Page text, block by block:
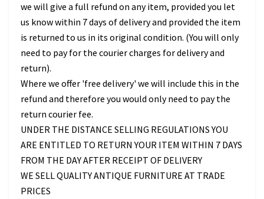
we will give a full refund on any item, provided you let
us know within 7 days of delivery and provided the item
is returned to us in its original condition. (You will only
need to pay for the courier charges for delivery and
return).
Where we offer 'free delivery' we will include this in the
refund and therefore you would only need to pay the
return courier fee.
UNDER THE DISTANCE SELLING REGULATIONS YOU
ARE ENTITLED TO RETURN YOUR ITEM WITHIN 7 DAYS
FROM THE DAY AFTER RECEIPT OF DELIVERY
WE SELL QUALITY ANTIQUE FURNITURE AT TRADE
PRICES